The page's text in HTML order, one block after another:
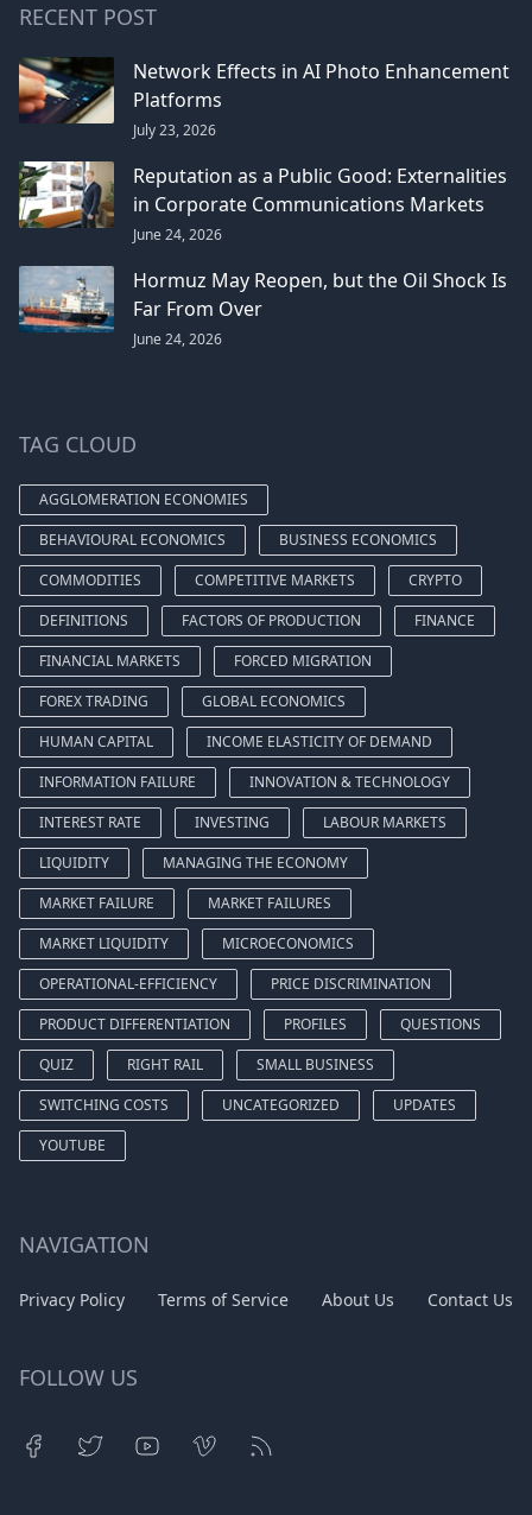
RECENT POST
Network Effects in AI Photo Enhancement
Platforms
July 23, 2026
Reputation as a Public Good: Externalities
in Corporate Communications Markets
June 24, 2026
Hormuz May Reopen, but the Oil Shock Is
Far From Over
June 24, 2026
TAG CLOUD
AGGLOMERATION ECONOMIES
BEHAVIOURAL ECONOMICS
BUSINESS ECONOMICS
COMMODITIES
COMPETITIVE MARKETS
CRYPTO
DEFINITIONS
FACTORS OF PRODUCTION
FINANCE
FINANCIAL MARKETS
FORCED MIGRATION
FOREX TRADING
GLOBAL ECONOMICS
HUMAN CAPITAL
INCOME ELASTICITY OF DEMAND
INFORMATION FAILURE
INNOVATION & TECHNOLOGY
INTEREST RATE
INVESTING
LABOUR MARKETS
LIQUIDITY
MANAGING THE ECONOMY
MARKET FAILURE
MARKET FAILURES
MARKET LIQUIDITY
MICROECONOMICS
OPERATIONAL-EFFICIENCY
PRICE DISCRIMINATION
PRODUCT DIFFERENTIATION
PROFILES
QUESTIONS
QUIZ
RIGHT RAIL
SMALL BUSINESS
SWITCHING COSTS
UNCATEGORIZED
UPDATES
YOUTUBE
NAVIGATION
Privacy Policy Terms of Service About Us Contact Us
FOLLOW US